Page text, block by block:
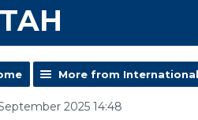
More from International
2025 14:48